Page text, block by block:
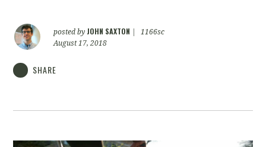
posted by JOHN SAXTON
1166sc
August 17, 2018
SHARE